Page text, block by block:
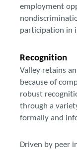
employment
participation in
Recognition
Valley retains
because of
robust
through a
formally and
Driven by peer